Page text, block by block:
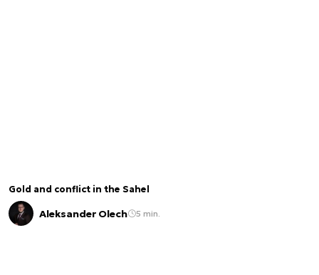
Gold and conflict in the Sahel
Aleksander Olech 5 min.